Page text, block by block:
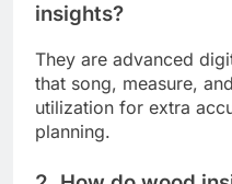
insights?
They are advanced
that song, measure,
utilization for extra
planning.